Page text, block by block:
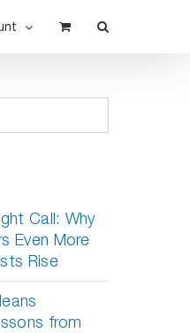
Call: Why
Even More
Rise
from